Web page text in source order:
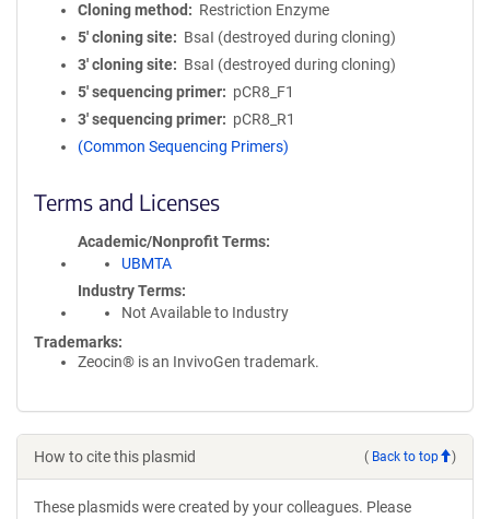
Cloning method
Restriction Enzyme
5′ cloning site
BsaI (destroyed during cloning)
3′ cloning site
BsaI (destroyed during cloning)
5′ sequencing primer
pCR8_F1
3′ sequencing primer
pCR8_R1
(Common Sequencing Primers)
Terms and Licenses
Academic/Nonprofit Terms
UBMTA
Industry Terms
Not Available to Industry
Trademarks:
Zeocin® is an InvivoGen trademark.
How to cite this plasmid ( Back to top )
These plasmids were created by your colleagues. Please